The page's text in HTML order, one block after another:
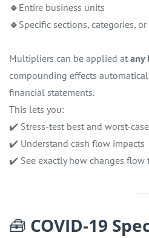
🔹 Entire business units
🔹 Specific sections, categories,
Multipliers can be applied at any
compounding effects
financial statements.
This lets you:
✔️ Stress-test best and worst-
✔️ Understand cash flow impacts
✔️ See exactly how changes flow
🧰 COVID-19